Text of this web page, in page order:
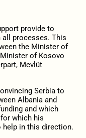
provide to
processes. This
the Minister of
of Kosovo
Mevlüt
Serbia to
Albania and
and which
which his
help in this direction.